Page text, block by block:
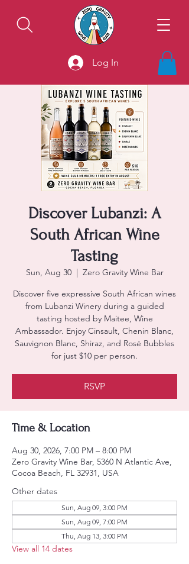
Log In
Discover Lubanzi: A
South African Wine
Tasting
Sun, Aug 30
  |
Zero Gravity Wine Bar
Discover five expressive South African wines
from Lubanzi Winery during a guided
tasting hosted by Maitee, Wine
Ambassador. Enjoy Cinsault, Chenin Blanc,
Sauvignon Blanc, Shiraz, and Rosé Bubbles
for just $10 per person.
RSVP
Time & Location
Aug 30, 2026, 7:00 PM – 8:00 PM
Zero Gravity Wine Bar, 5360 N Atlantic Ave,
Cocoa Beach, FL 32931, USA
Other dates
Sun, Aug 09, 3:00 PM
Sun, Aug 09, 7:00 PM
Thu, Aug 13, 3:00 PM
View all 14 dates